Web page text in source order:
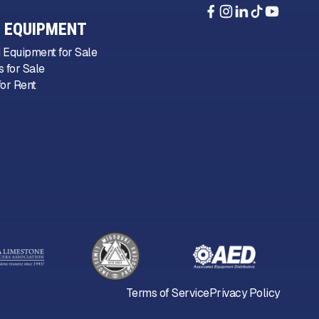
EQUIPMENT
Equipment for Sale
for Sale
Rent
Terms of ServicePrivacy Policy